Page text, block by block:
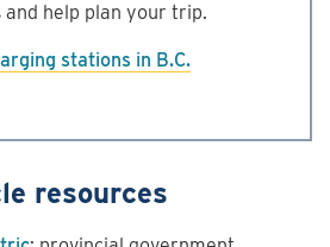
help plan your trip.
stations in B.C.
resources